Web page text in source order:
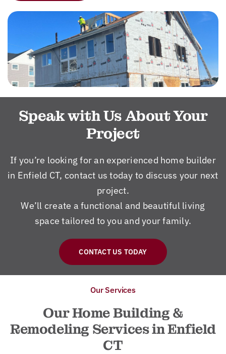
Speak with Us About Your
Project
If you’re looking for an experienced home builder
in Enfield CT, contact us today to discuss your next
project.
We’ll create a functional and beautiful living
space tailored to you and your family.
CONTACT US TODAY
Our Services
Our Home Building &
Remodeling Services in Enfield
CT